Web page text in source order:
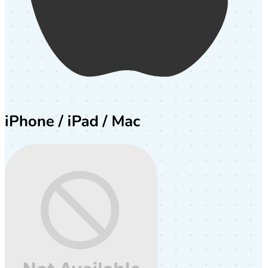
iPhone / iPad / Mac